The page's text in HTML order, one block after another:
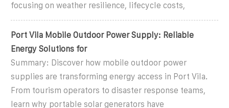
focusing on weather resilience, lifecycle costs,
Port Vila Mobile Outdoor Power Supply: Reliable
Energy Solutions for
Summary: Discover how mobile outdoor power
supplies are transforming energy access in Port Vila.
From tourism operators to disaster response teams,
learn why portable solar generators have